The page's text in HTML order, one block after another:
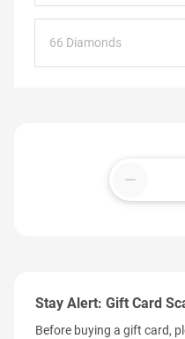
66 Diamonds
remove
Stay Alert: Gift Card
Before buying a gift card,